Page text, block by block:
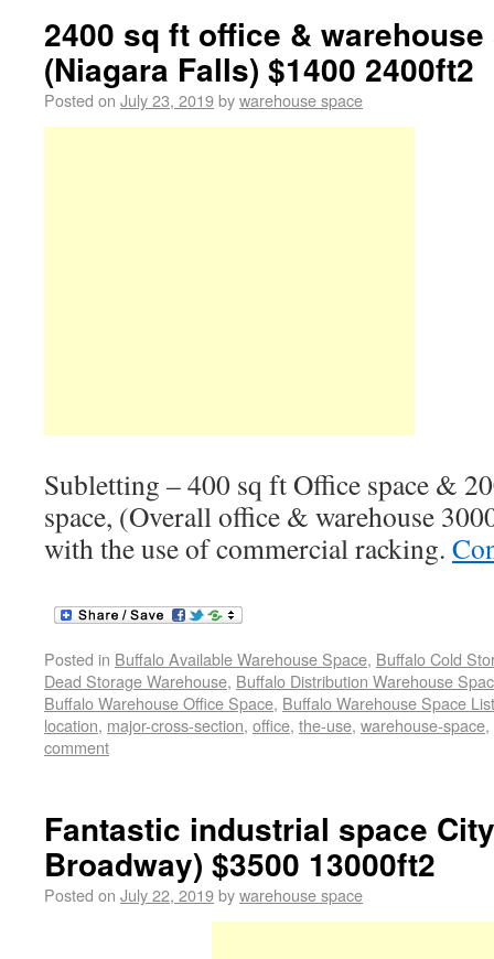
2400 sq ft office &
(Niagara Falls) $1400 2400ft2
Posted on July 23, 2019bywarehouse space
Subletting – 400 sq ft Office space &
space, (Overall office & warehouse
with the use of commercial racking.
Posted in Buffalo Available Warehouse Space, Buffalo Cold
Dead Storage Warehouse, Buffalo Distribution Warehouse
Buffalo Warehouse Office Space, Buffalo Warehouse Space
location, major-cross-section, office, the-use, warehouse-space,
comment
Fantastic industrial space
Broadway) $3500 13000ft2
Posted on July 22, 2019bywarehouse space